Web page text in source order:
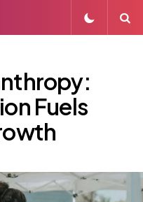
Fuels